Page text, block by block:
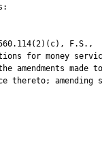
F.S.,
for money
amendments made
thereto; amending